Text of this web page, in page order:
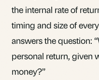
the internal rate of
timing and size of
answers the question:
personal return, given
money?”